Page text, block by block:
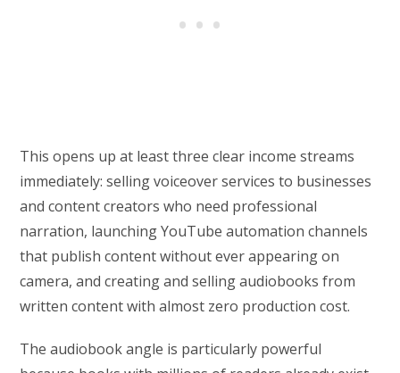
This opens up at least three clear income streams
immediately: selling voiceover services to businesses
and content creators who need professional
narration, launching YouTube automation channels
that publish content without ever appearing on
camera, and creating and selling audiobooks from
written content with almost zero production cost.
The audiobook angle is particularly powerful